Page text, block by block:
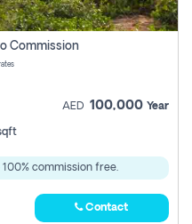
Commission
AED 100,000 Year
commission free.
Contact